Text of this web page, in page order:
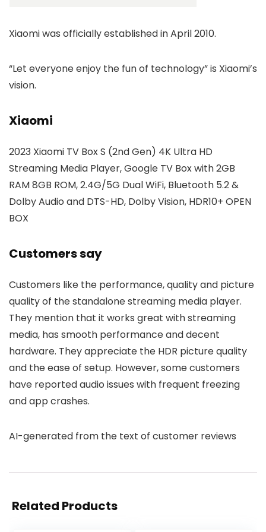
Xiaomi was officially established in April 2010.
“Let everyone enjoy the fun of technology” is Xiaomi’s
vision.
Xiaomi
2023 Xiaomi TV Box S (2nd Gen) 4K Ultra HD
Streaming Media Player, Google TV Box with 2GB
RAM 8GB ROM, 2.4G/5G Dual WiFi, Bluetooth 5.2 &
Dolby Audio and DTS-HD, Dolby Vision, HDR10+ OPEN
BOX
Customers say
Customers like the performance, quality and picture
quality of the standalone streaming media player.
They mention that it works great with streaming
media, has smooth performance and decent
hardware. They appreciate the HDR picture quality
and the ease of setup. However, some customers
have reported audio issues with frequent freezing
and app crashes.
AI-generated from the text of customer reviews
Related Products